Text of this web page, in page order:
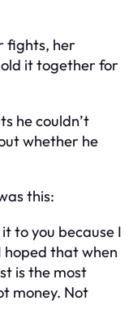
fights, her
it together for
he couldn’t
whether he
this:
to you because I
hoped that when
is the most
money. Not